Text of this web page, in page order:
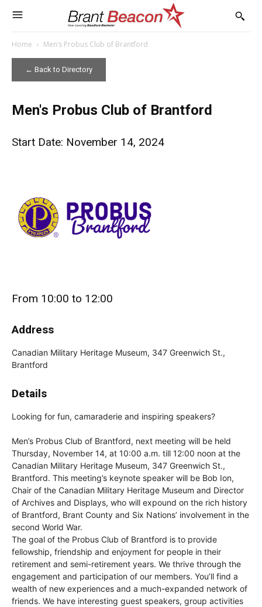
Home Men’s Probus Club of Brantford
← Back to Directory
Men's Probus Club of Brantford
Start Date: November 14, 2024
From 10:00 to 12:00
Address
Canadian Military Heritage Museum, 347 Greenwich St.,
Brantford
Details
Looking for fun, camaraderie and inspiring speakers?
Men’s Probus Club of Brantford, next meeting will be held
Thursday, November 14, at 10:00 a.m. till 12:00 noon at the
Canadian Military Heritage Museum, 347 Greenwich St.,
Brantford. This meeting’s keynote speaker will be Bob Ion,
Chair of the Canadian Military Heritage Museum and Director
of Archives and Displays, who will expound on the rich history
of Brantford, Brant County and Six Nations’ involvement in the
second World War.
The goal of the Probus Club of Brantford is to provide
fellowship, friendship and enjoyment for people in their
retirement and semi-retirement years. We thrive through the
engagement and participation of our members. You’ll find a
wealth of new experiences and a much-expanded network of
friends. We have interesting guest speakers, group activities